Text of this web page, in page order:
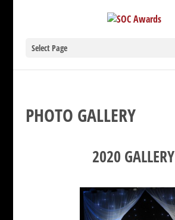
Select Page
PHOTO GALLERY
2020 GALLERY